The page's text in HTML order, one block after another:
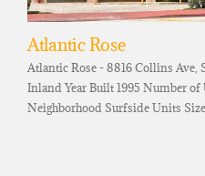
Atlantic Rose
Atlantic Rose - 8816 Collins Ave,
Inland Year Built 1995 Number
Neighborhood Surfside Units Size